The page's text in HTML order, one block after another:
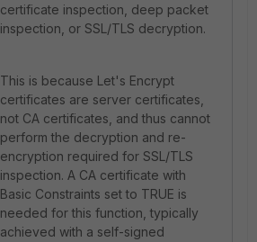
certificate inspection, deep packet
inspection, or SSL/TLS decryption.
This is because Let's Encrypt
certificates are server certificates,
not CA certificates, and thus cannot
perform the decryption and re-
encryption required for SSL/TLS
inspection. A CA certificate with
Basic Constraints set to TRUE is
needed for this function, typically
achieved with a self-signed